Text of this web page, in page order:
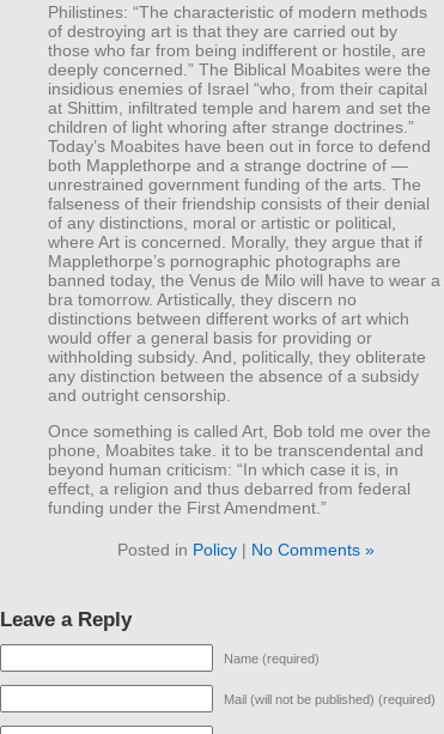
Philistines: “The characteristic of modern methods
of destroying art is that they are carried out by
those who far from being indifferent or hostile, are
deeply concerned.” The Biblical Moabites were the
insidious enemies of Israel “who, from their capital
at Shittim, infiltrated temple and harem and set the
children of light whoring after strange doctrines.”
Today’s Moabites have been out in force to defend
both Mapplethorpe and a strange doctrine of —
unrestrained government funding of the arts. The
falseness of their friendship consists of their denial
of any distinctions, moral or artistic or political,
where Art is concerned. Morally, they argue that if
Mapplethorpe’s pornographic photographs are
banned today, the Venus de Milo will have to wear a
bra tomorrow. Artistically, they discern no
distinctions between different works of art which
would offer a general basis for providing or
withholding subsidy. And, politically, they obliterate
any distinction between the absence of a subsidy
and outright censorship.
Once something is called Art, Bob told me over the
phone, Moabites take. it to be transcendental and
beyond human criticism: “In which case it is, in
effect, a religion and thus debarred from federal
funding under the First Amendment.”
Posted in Policy| No Comments »
Leave a Reply
Name (required)
Mail (will not be published) (required)